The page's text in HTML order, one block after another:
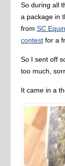
So during all
a package in
from SC
contestfor a
So I sent off
too much,
It came in a